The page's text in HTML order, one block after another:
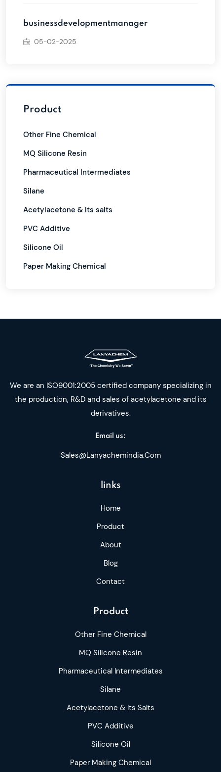
businessdevelopmentmanager
05-02-2025
Product
Other Fine Chemical
MQ Silicone Resin
Pharmaceutical Intermediates
Silane
Acetylacetone & Its salts
PVC Additive
Silicone Oil
Paper Making Chemical
We are an ISO9001:2005 certified company specializing in
the production, R&D and sales of acetylacetone and its
derivatives.
Email us:
Sales@lanyachemindia.com
links
Home
Product
About
Blog
Contact
Product
Other Fine Chemical
MQ Silicone Resin
Pharmaceutical Intermediates
Silane
Acetylacetone & Its Salts
PVC Additive
Silicone Oil
Paper Making Chemical